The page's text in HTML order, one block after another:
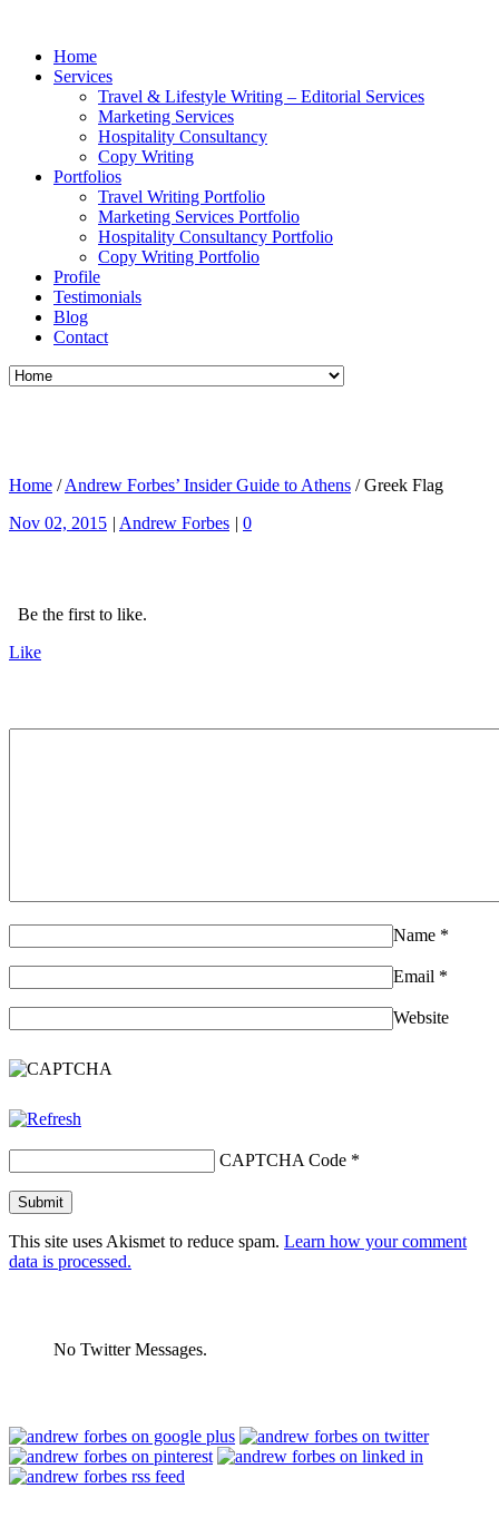
Home
Services
Travel & Lifestyle Writing – Editorial Services
Marketing Services
Hospitality Consultancy
Copy Writing
Portfolios
Travel Writing Portfolio
Marketing Services Portfolio
Hospitality Consultancy Portfolio
Copy Writing Portfolio
Profile
Testimonials
Blog
Contact
Home / Andrew Forbes’ Insider Guide to Athens / Greek Flag
Nov 02, 2015 | Andrew Forbes | 0
Be the first to like.
Like
Name *
Email *
Website
CAPTCHA Code *
This site uses Akismet to reduce spam. Learn how your comment
data is processed.
No Twitter Messages.